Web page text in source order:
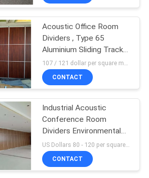
Acoustic Office Room
Dividers , Type 65
Aluminium Sliding Track
Wheel Portable Folding
Door
107 / 121 dollar per square meter MOQ:10 square meters
CONTACT
Industrial Acoustic
Conference Room
Dividers Environmental
Protection
US Dollars 80 - 120 per square meters MOQ:10 square meters
CONTACT